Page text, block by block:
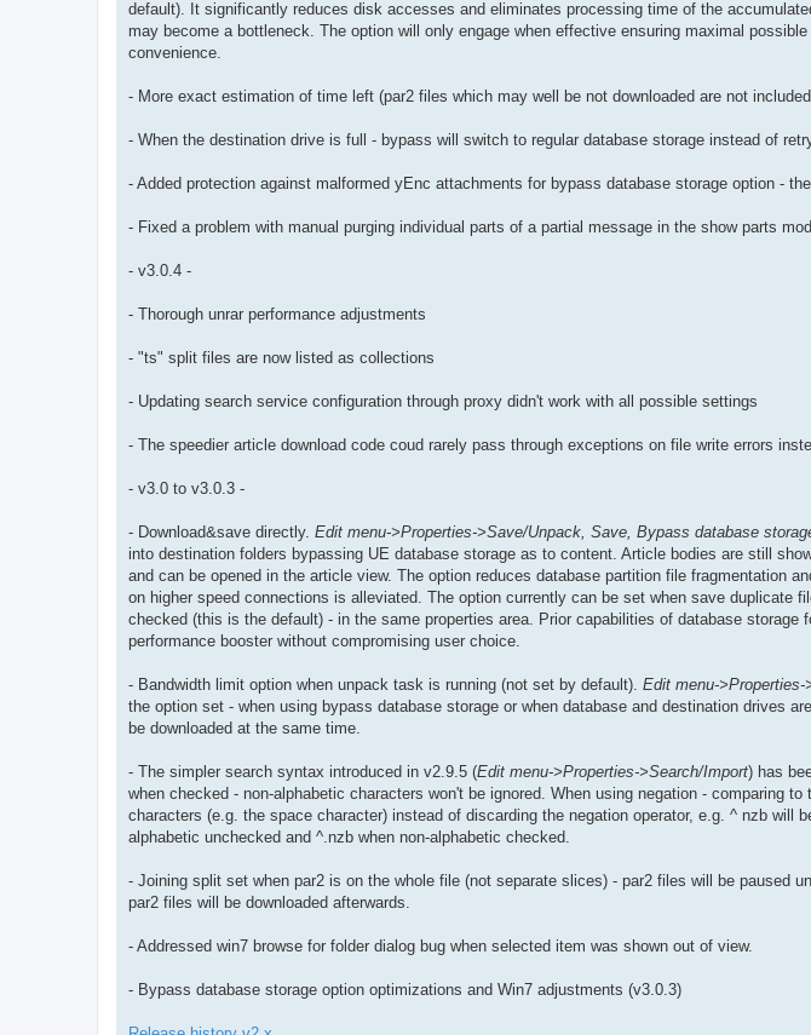
default). It significantly reduces disk accesses and eliminates processing time of the
may become a bottleneck. The option will only engage when effective ensuring maximal
convenience.
- More exact estimation of time left (par2 files which may well be not downloaded are not
- When the destination drive is full - bypass will switch to regular database storage instead of
- Added protection against malformed yEnc attachments for bypass database storage option -
- Fixed a problem with manual purging individual parts of a partial message in the show parts
- v3.0.4 -
- Thorough unrar performance adjustments
- "ts" split files are now listed as collections
- Updating search service configuration through proxy didn't work with all possible settings
- The speedier article download code coud rarely pass through exceptions on file write errors
- v3.0 to v3.0.3 -
- Download&save directly. Edit menu->Properties->Save/Unpack, Save, Bypass database
into destination folders bypassing UE database storage as to content. Article bodies are still
and can be opened in the article view. The option reduces database partition file fragmentation
on higher speed connections is alleviated. The option currently can be set when save duplicate
checked (this is the default) - in the same properties area. Prior capabilities of database storage
performance booster without compromising user choice.
- Bandwidth limit option when unpack task is running (not set by default). Edit menu-
the option set - when using bypass database storage or when database and destination drives
be downloaded at the same time.
- The simpler search syntax introduced in v2.9.5 (Edit menu->Properties->Search/Import) has
when checked - non-alphabetic characters won't be ignored. When using negation - comparing
characters (e.g. the space character) instead of discarding the negation operator, e.g. ^ nzb will
alphabetic unchecked and ^.nzb when non-alphabetic checked.
- Joining split set when par2 is on the whole file (not separate slices) - par2 files will be paused
par2 files will be downloaded afterwards.
- Addressed win7 browse for folder dialog bug when selected item was shown out of view.
- Bypass database storage option optimizations and Win7 adjustments (v3.0.3)